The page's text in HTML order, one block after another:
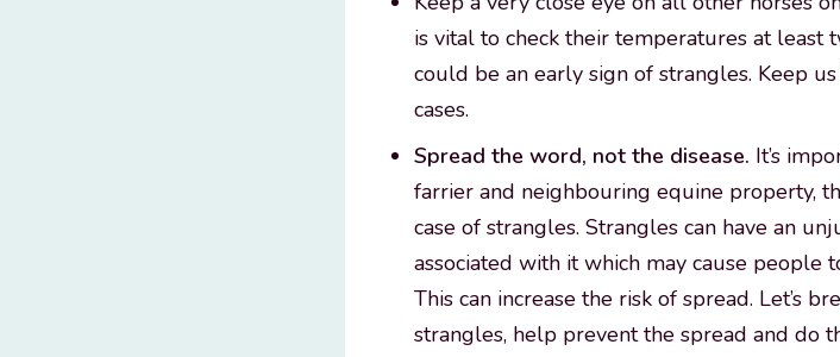
is vital to check their temperatures at least
could be an early sign of strangles. Keep
cases.
Spread the word, not the disease. It’s
farrier and neighbouring equine property,
case of strangles. Strangles can have an
associated with it which may cause people
This can increase the risk of spread. Let’s
strangles, help prevent the spread and do